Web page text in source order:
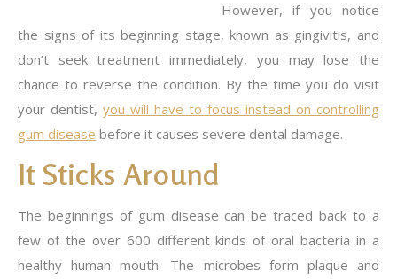
However, if you notice
the signs of its beginning stage, known as gingivitis, and
don’t seek treatment immediately, you may lose the
chance to reverse the condition. By the time you do visit
your dentist, you will have to focus instead on controlling
gum disease before it causes severe dental damage.
It Sticks Around
The beginnings of gum disease can be traced back to a
few of the over 600 different kinds of oral bacteria in a
healthy human mouth. The microbes form plaque and